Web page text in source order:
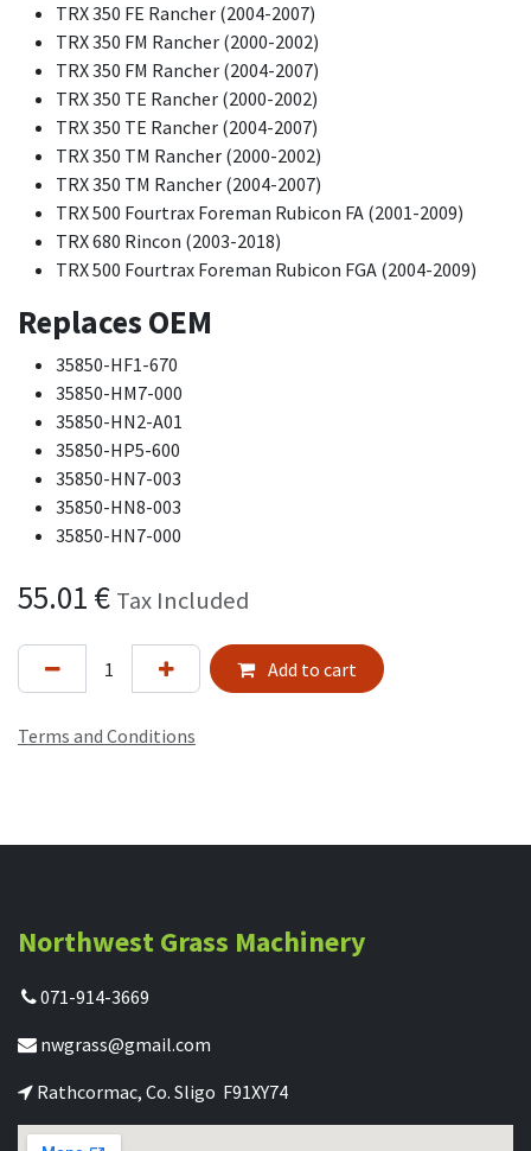
TRX 350 FE Rancher (2004-2007)
TRX 350 FM Rancher (2000-2002)
TRX 350 FM Rancher (2004-2007)
TRX 350 TE Rancher (2000-2002)
TRX 350 TE Rancher (2004-2007)
TRX 350 TM Rancher (2000-2002)
TRX 350 TM Rancher (2004-2007)
TRX 500 Fourtrax Foreman Rubicon FA (2001-2009)
TRX 680 Rincon (2003-2018)
TRX 500 Fourtrax Foreman Rubicon FGA (2004-2009)
Replaces OEM
35850-HF1-670
35850-HM7-000
35850-HN2-A01
35850-HP5-600
35850-HN7-003
35850-HN8-003
35850-HN7-000
55.01 € Tax Included
Add to cart
Terms and Conditions
Northwest Grass Machinery
071-914-3669
nwgrass@gmail.com
Rathcormac, Co. Sligo F91XY74